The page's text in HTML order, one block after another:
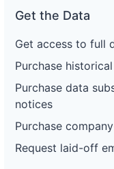
Get the Data
Get access to full
Purchase
Purchase data
notices
Purchase
Request laid-off